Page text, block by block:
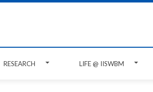
RESEARCH LIFE @ IISWBM